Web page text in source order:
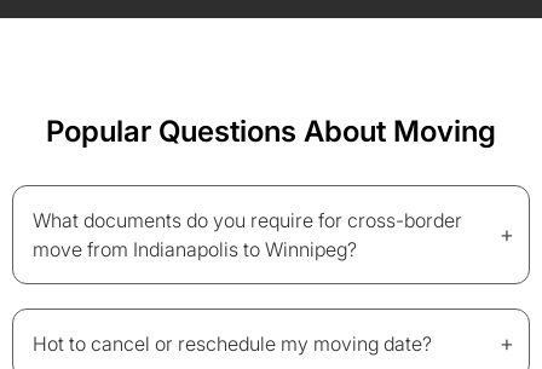
Popular Questions About Moving
What documents do you require for cross-border
move from Indianapolis to Winnipeg?
+
Hot to cancel or reschedule my moving date? +